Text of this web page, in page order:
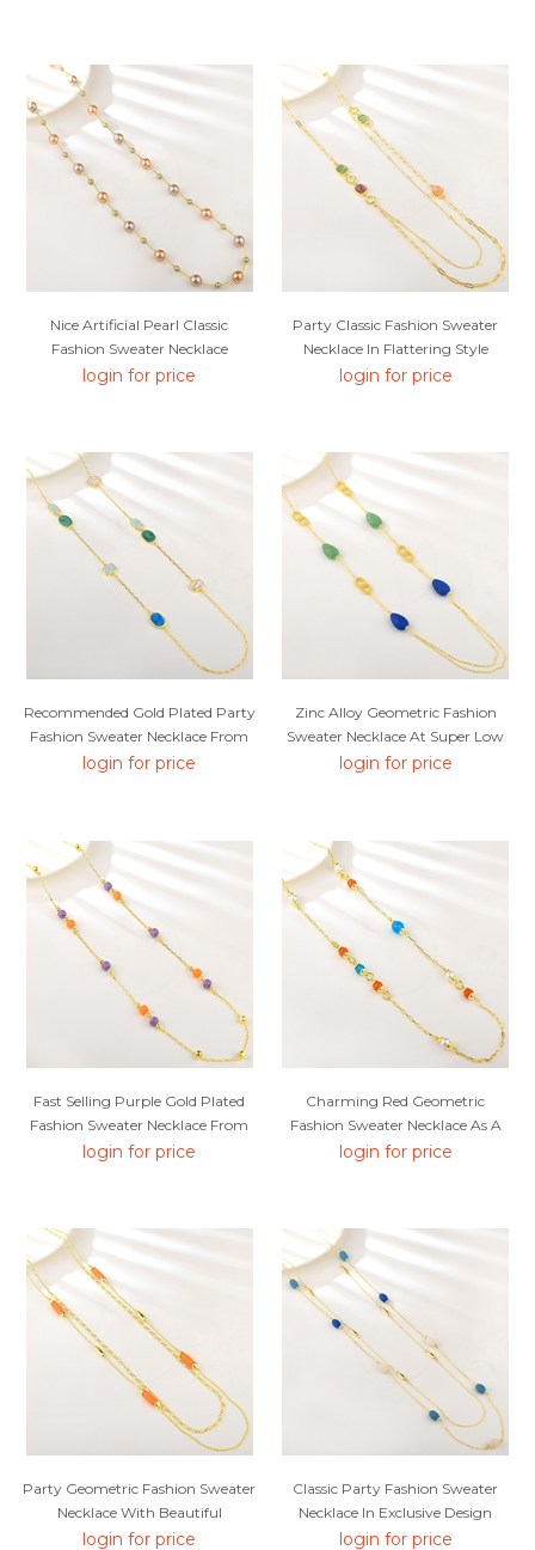
Nice Artificial Pearl Classic
Fashion Sweater Necklace
login for price
Party Classic Fashion Sweater
Necklace In Flattering Style
login for price
Recommended Gold Plated Party
Fashion Sweater Necklace From
Top Designer
login for price
Zinc Alloy Geometric Fashion
Sweater Necklace At Super Low
Price
login for price
Fast Selling Purple Gold Plated
Fashion Sweater Necklace From
Editor Picks
login for price
Charming Red Geometric
Fashion Sweater Necklace As A
Gift
login for price
Party Geometric Fashion Sweater
Necklace With Beautiful
Craftmanship
login for price
Classic Party Fashion Sweater
Necklace In Exclusive Design
login for price